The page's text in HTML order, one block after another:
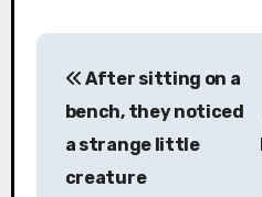
navigation
After sitting on a
bench, they noticed
a strange little
creature